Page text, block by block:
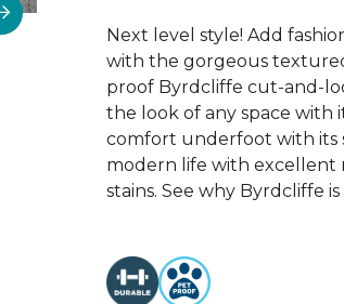
Next level style! Add
with the gorgeous
proof Byrdcliffe cut-and-
the look of any space with
comfort underfoot with its
modern life with excellent
stains. See why Byrdcliffe